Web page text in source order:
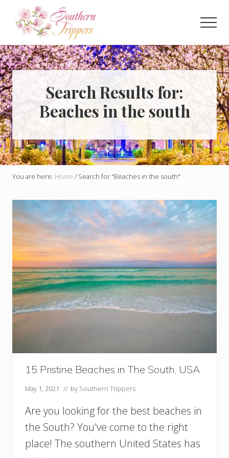
content
Discover
the
best
that
Southern
USA
has
to
offer!
Hidden
gems,
vibrant
cities
and
Search Results for:
Beaches in the south
You are here: Home / Search for "Beaches in the south"
15 Pristine Beaches in The South, USA
May 1, 2021 // by Southern Trippers
Are you looking for the best beaches in
the South? You've come to the right
place! The southern United States has